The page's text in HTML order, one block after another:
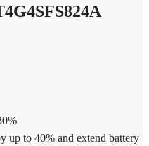
up to 40% and extend battery